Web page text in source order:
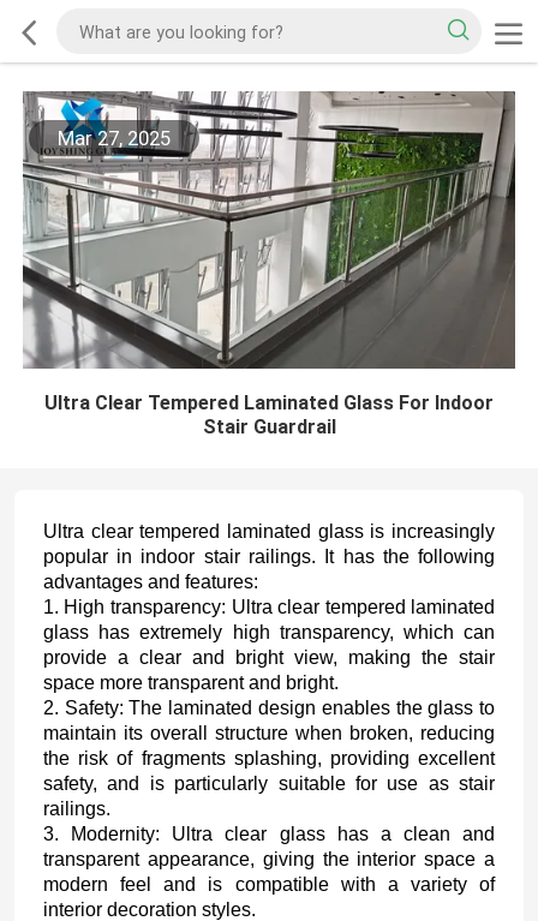
Mar 27, 2025
Ultra Clear Tempered Laminated Glass For Indoor
Stair Guardrail
Ultra clear tempered laminated glass is increasingly
popular in indoor stair railings. It has the following
advantages and features:
1. High transparency: Ultra clear tempered laminated
glass has extremely high transparency, which can
provide a clear and bright view, making the stair
space more transparent and bright.
2. Safety: The laminated design enables the glass to
maintain its overall structure when broken, reducing
the risk of fragments splashing, providing excellent
safety, and is particularly suitable for use as stair
railings.
3. Modernity: Ultra clear glass has a clean and
transparent appearance, giving the interior space a
modern feel and is compatible with a variety of
interior decoration styles.